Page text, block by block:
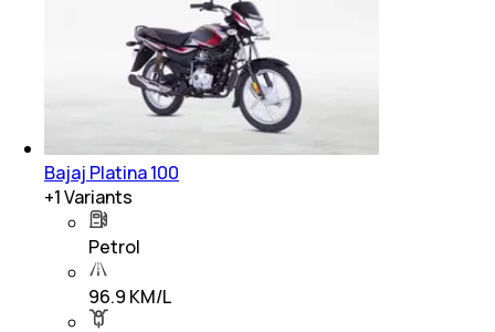
Bajaj Platina 100
+1Variants
Petrol
96.9 KM/L